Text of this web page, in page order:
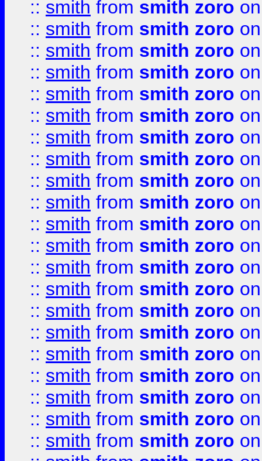
:: smith from smith zoro
:: smith from smith zoro
:: smith from smith zoro
:: smith from smith zoro
:: smith from smith zoro
:: smith from smith zoro
:: smith from smith zoro
:: smith from smith zoro
:: smith from smith zoro
:: smith from smith zoro
:: smith from smith zoro
:: smith from smith zoro
:: smith from smith zoro
:: smith from smith zoro
:: smith from smith zoro
:: smith from smith zoro
:: smith from smith zoro
:: smith from smith zoro
:: smith from smith zoro
:: smith from smith zoro
:: smith from smith zoro